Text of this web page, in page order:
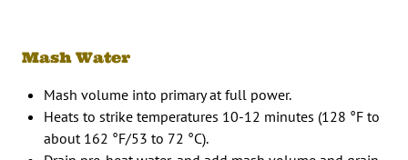
Mash Water
Mash volume into primary at full power.
Heats to strike temperatures 10-12 minutes (128 °F to
about 162 °F/53 to 72 °C).